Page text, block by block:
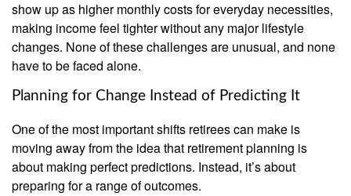
show up as higher monthly costs for everyday necessities,
making income feel tighter without any major lifestyle
changes. None of these challenges are unusual, and none
have to be faced alone.
Planning for Change Instead of Predicting It
One of the most important shifts retirees can make is
moving away from the idea that retirement planning is
about making perfect predictions. Instead, it’s about
preparing for a range of outcomes.